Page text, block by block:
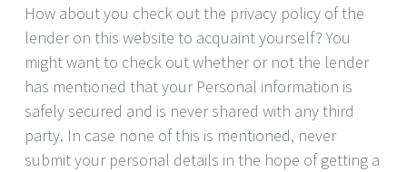
How about you check out the privacy policy of the
lender on this website to acquaint yourself? You
might want to check out whether or not the lender
has mentioned that your Personal information is
safely secured and is never shared with any third
party. In case none of this is mentioned, never
submit your personal details in the hope of getting a